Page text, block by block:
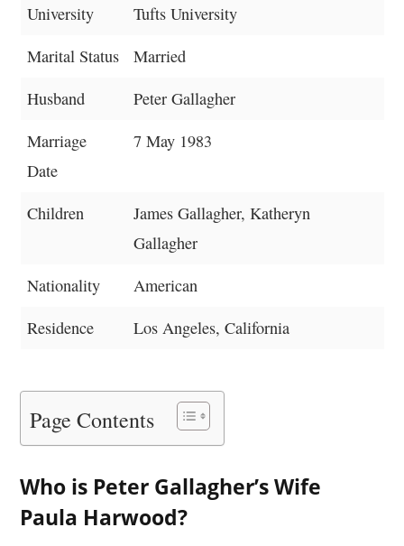
University
Tufts University
Marital Status
Married
Husband
Peter Gallagher
Marriage
Date
7 May 1983
Children
James Gallagher, Katheryn
Gallagher
Nationality
American
Residence
Los Angeles, California
Page Contents
Who is Peter Gallagher’s Wife
Paula Harwood?